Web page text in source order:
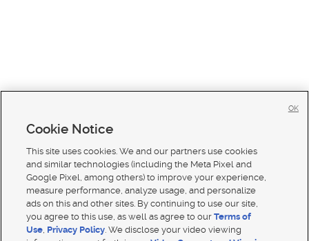
Cookie Notice
This site uses cookies. We and our partners use cookies
and similar technologies (including the Meta Pixel and
Google Pixel, among others) to improve your experience,
measure performance, analyze usage, and personalize
ads on this and other sites. By continuing to use our site,
you agree to this use, as well as agree to ourTerms of
Use, Privacy Policy. We disclose your video viewing
OK